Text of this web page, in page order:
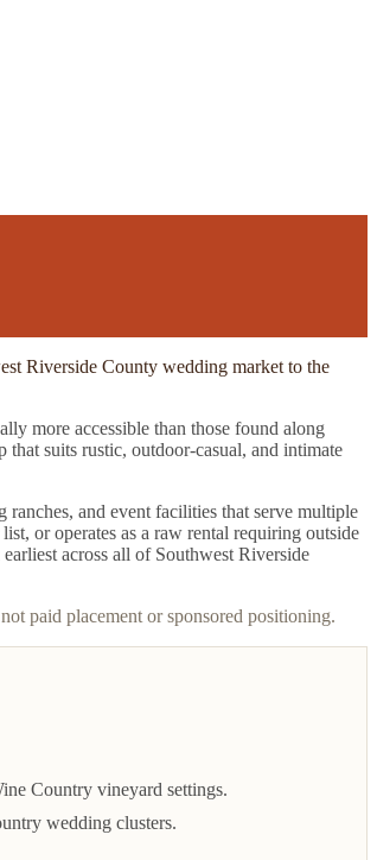
Riverside County wedding market to the
more accessible than those found along
suits rustic, outdoor-casual, and intimate
and event facilities that serve multiple
or operates as a raw rental requiring outside
across all of Southwest Riverside
paid placement or sponsored positioning.
Country vineyard settings.
wedding clusters.